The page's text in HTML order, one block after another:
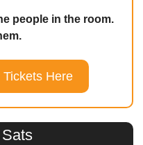
people in the room.
Here
Sats